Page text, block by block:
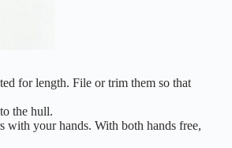
for length. File or trim them so that
the hull.
with your hands. With both hands free,